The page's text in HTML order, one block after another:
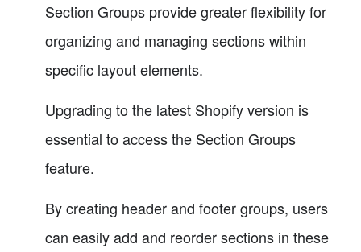
Section Groups provide greater flexibility for
organizing and managing sections within
specific layout elements.
Upgrading to the latest Shopify version is
essential to access the Section Groups
feature.
By creating header and footer groups, users
can easily add and reorder sections in these